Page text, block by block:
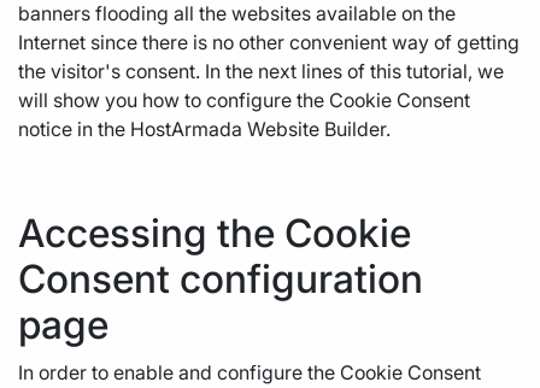
banners flooding all the websites available on the
Internet since there is no other convenient way of getting
the visitor's consent. In the next lines of this tutorial, we
will show you how to configure the Cookie Consent
notice in the HostArmada Website Builder.
Accessing the Cookie
Consent configuration
page
In order to enable and configure the Cookie Consent